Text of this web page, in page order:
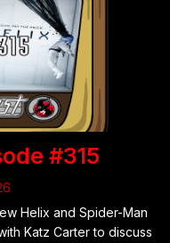
#315
Helix and Spider-Man
Katz Carter to discuss